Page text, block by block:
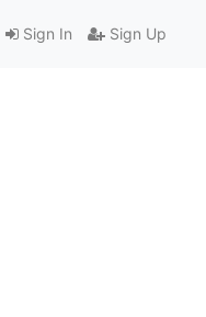
Sign In Sign Up